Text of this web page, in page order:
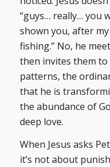
“guys… really… you
shown you, after
fishing.” No, he
then invites them
patterns, the
that he is
the abundance of
deep love.
When Jesus asks
it’s not about